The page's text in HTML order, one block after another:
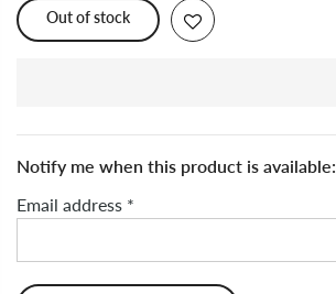
Out of stock
Notify me when this product is available:
Email address *